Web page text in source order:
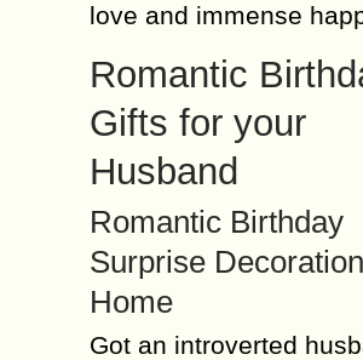
love and immense
Romantic
Gifts for your
Husband
Romantic Birthday
Surprise
Home
Got an introverted